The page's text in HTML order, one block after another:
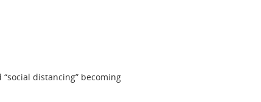
“social distancing” becoming